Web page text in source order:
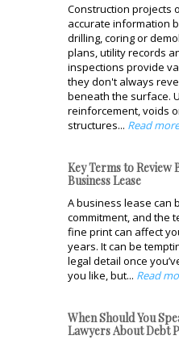
Construction projects
accurate information
drilling, coring or
plans, utility records
inspections provide
they don't always
beneath the surface.
reinforcement, voids
structures... Read more
Key Terms to Review
Business Lease
A business lease can
commitment, and the
fine print can affect
years. It can be
legal detail once
you like, but... Read
When Should You
Lawyers About Debt